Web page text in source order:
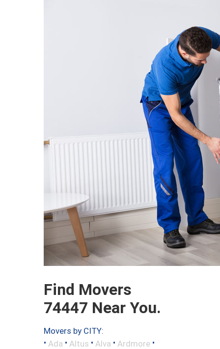
Find Movers
74447 Near You.
Movers by CITY:
• Ada • Altus • Alva • Ardmore •